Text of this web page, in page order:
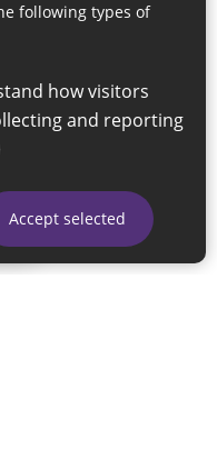
following types of
and reporting
Accept selected